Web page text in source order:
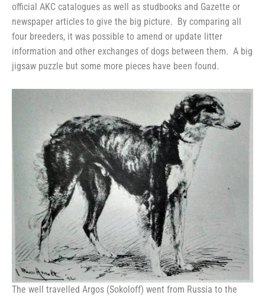
official AKC catalogues as well as studbooks and Gazette or
newspaper articles to give the big picture. By comparing all
four breeders, it was possible to amend or update litter
information and other exchanges of dogs between them. A big
jigsaw puzzle but some more pieces have been found.
The well travelled Argos (Sokoloff) went from Russia to the